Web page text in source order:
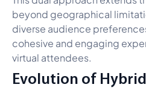
beyond geographical
diverse audience
cohesive and engaging
virtual attendees.
Evolution of